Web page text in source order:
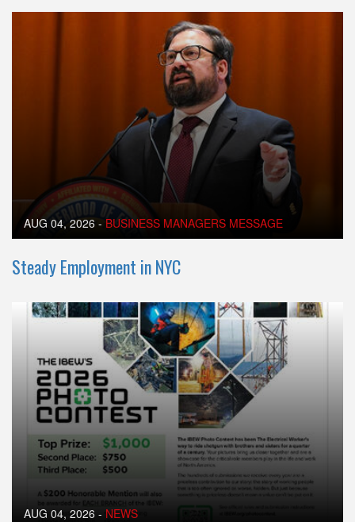
AUG 04, 2026 - BUSINESS MANAGERS MESSAGE
Steady Employment in NYC
AUG 04, 2026 - NEWS